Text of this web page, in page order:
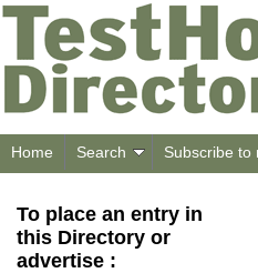
Home Search Subscribe to
To place an entry in
this Directory or
advertise :